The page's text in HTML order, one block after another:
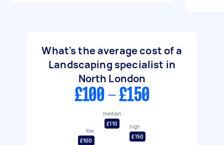
What's the average cost of a
Landscaping specialist in
North London
£100 - £150
low
£100
median
£110
high
£150